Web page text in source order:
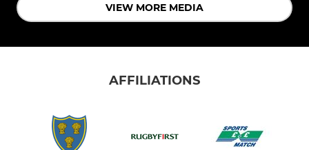
VIEW MORE MEDIA
AFFILIATIONS